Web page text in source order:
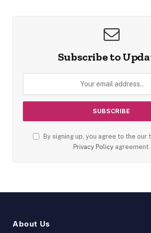
Subscribe to
By signing up, you agree to the our
Privacy Policy agreement.
About Us